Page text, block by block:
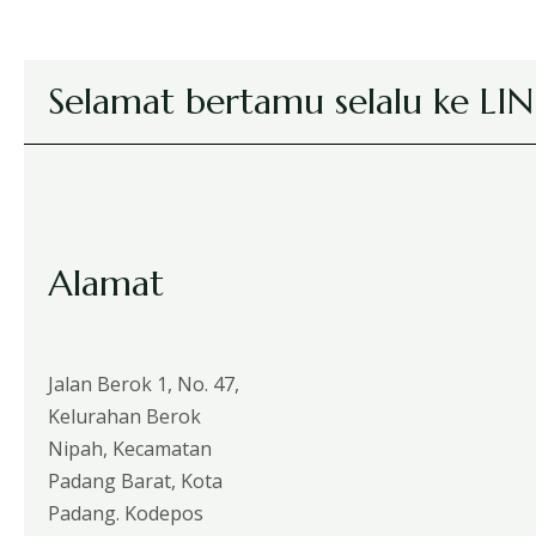
Selamat bertamu selalu ke
Alamat
Jalan Berok 1, No. 47,
Kelurahan Berok
Nipah, Kecamatan
Padang Barat, Kota
Padang. Kodepos